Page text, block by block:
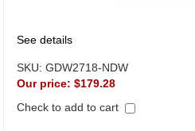
See details
SKU: GDW2718-NDW
Our price: $179.28
Check to add to cart